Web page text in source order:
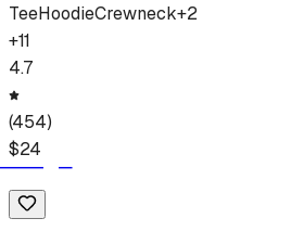
TeeHoodieCrewneck+2
+11
4.7
(454)
$24